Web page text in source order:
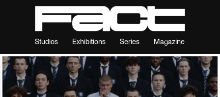
Studios Exhibitions Series Magazine